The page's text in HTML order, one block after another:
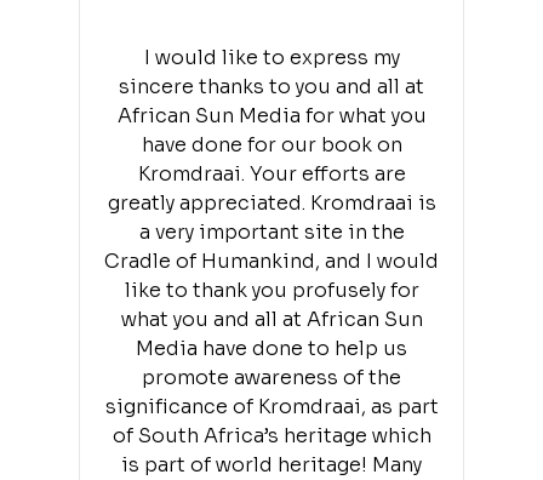
I would like to express my
sincere thanks to you and all at
African Sun Media for what you
have done for our book on
Kromdraai. Your efforts are
greatly appreciated. Kromdraai is
a very important site in the
Cradle of Humankind, and I would
like to thank you profusely for
what you and all at African Sun
Media have done to help us
promote awareness of the
significance of Kromdraai, as part
of South Africa’s heritage which
is part of world heritage! Many